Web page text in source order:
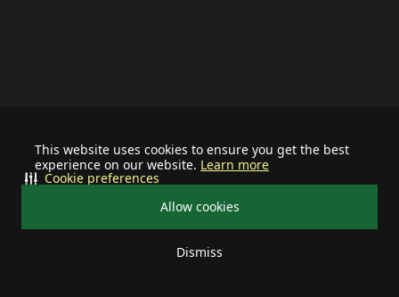
This website uses cookies to ensure you get the best
experience on our website. Learn more
Allow cookies
Dismiss
Cookie preferences